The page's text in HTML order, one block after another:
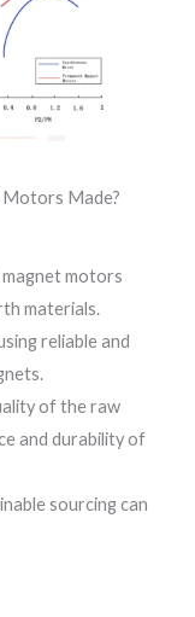
Made?
motors
materials.
reliable and
of the raw
and durability of
sourcing can